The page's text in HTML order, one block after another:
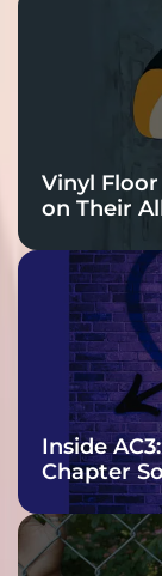
Vinyl
on Their
Inside
Chapter